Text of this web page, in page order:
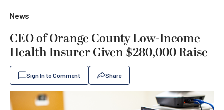
News
CEO of Orange County Low-Income
Health Insurer Given $280,000 Raise
Sign In to Comment Share